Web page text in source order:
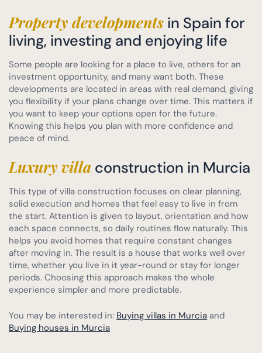
Property developments in Spain for
living, investing and enjoying life
Some people are looking for a place to live, others for an
investment opportunity, and many want both. These
developments are located in areas with real demand, giving
you flexibility if your plans change over time. This matters if
you want to keep your options open for the future.
Knowing this helps you plan with more confidence and
peace of mind.
Luxury villa construction in Murcia
This type of villa construction focuses on clear planning,
solid execution and homes that feel easy to live in from
the start. Attention is given to layout, orientation and how
each space connects, so daily routines flow naturally. This
helps you avoid homes that require constant changes
after moving in. The result is a house that works well over
time, whether you live in it year-round or stay for longer
periods. Choosing this approach makes the whole
experience simpler and more predictable.
You may be interested in: Buying villas in Murcia and
Buying houses in Murcia